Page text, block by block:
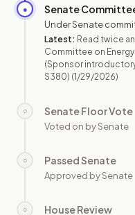
● Senate
Under Senate
Latest: Read twice
Committee on
(Sponsor
S380) (1/29/2026)
○ Senate Floor Vote
Voted on by Senate
○ Passed Senate
Approved by Senate
○ House Review